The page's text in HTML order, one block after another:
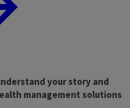
your story and
management solutions